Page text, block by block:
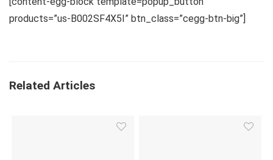
products=”us-B002SF4X5I” btn_class=”cegg-btn-big”]
Related Articles